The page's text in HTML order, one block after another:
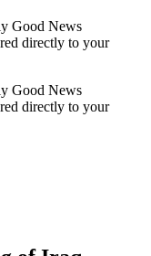
Good News
directly to your
Good News
directly to your